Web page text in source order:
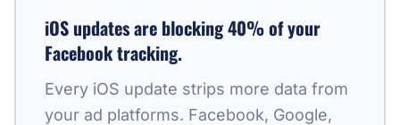
iOS updates are blocking 40% of your
Facebook tracking.
Every iOS update strips more data from
your ad platforms. Facebook, Google,